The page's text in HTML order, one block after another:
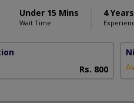
Under 15 Mins
Wait Time
4 Years
Rs. 800